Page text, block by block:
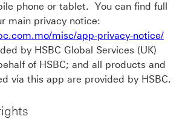
phone or tablet. You can find full
main privacy notice:
misc/app-privacy-notice/
by HSBC Global Services (UK)
of HSBC; and all products and
via this app are provided by HSBC.